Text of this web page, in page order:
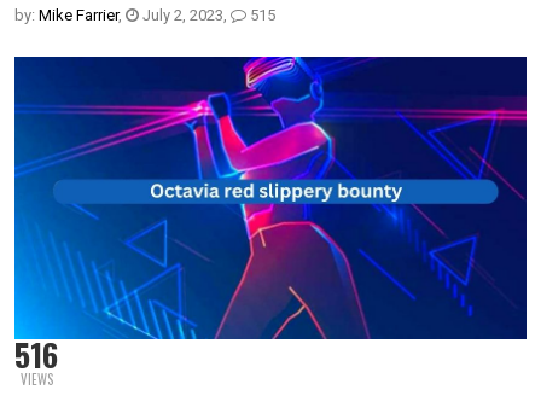
by: Mike Farrier, July 2, 2023, 515
516
VIEWS